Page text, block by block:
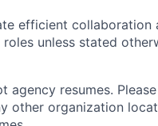
efficient collaboration
unless stated
agency resumes.
other organization